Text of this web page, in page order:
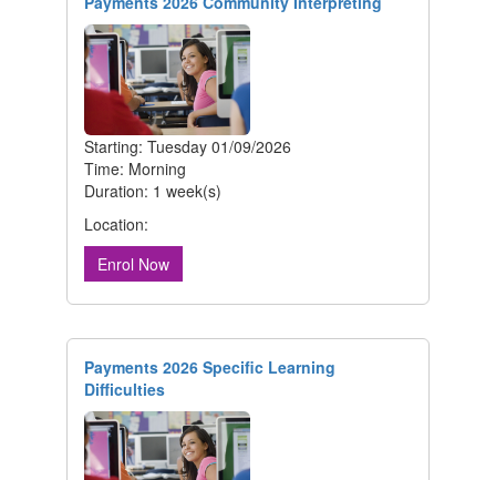
Starting: Tuesday 01/09/2026
Time: Morning
Duration: 1 week(s)
Location:
Enrol Now
Payments 2026 Specific Learning
Difficulties